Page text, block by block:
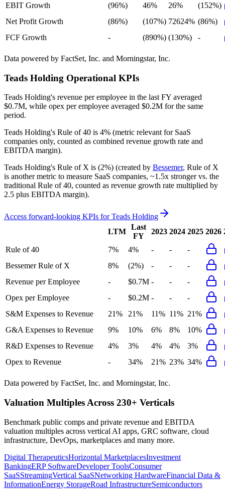
EBIT Growth
(96%) 46% 26%
(152%)
Net Profit Growth
(86%) (107%) 72624% (86%)
FCF Growth
- (890%) (130%) -
Data powered by FactSet, Inc. and Morningstar, Inc.
Teads Holding Operational KPIs
Teads Holding's revenue per employee in the last FY averaged
$0.7M, while opex per employee averaged $0.2M for the same
period.
Teads Holding's Rule of 40 is 4% (metric relevant for SaaS
companies only, counted as combined revenue growth rate and
EBITDA margin).
Teads Holding's Rule of X is (2%) (created by Bessemer, Rule of X
is another metric to measure SaaS companies, ~1.5x stronger vs. the
traditional Rule of 40, counted as revenue growth rate multiplied by
2.5 plus EBITDA margin).
Access forward-looking KPIs forTeads Holding
LTM
Last
FY
2023 2024 2025 2026
Rule of 40 7% 4% - -
-
Bessemer Rule of X
8% (2%) - -
-
Revenue per Employee
- $0.7M - -
-
Opex per Employee
- $0.2M - -
-
S&M Expenses to Revenue
21% 21% 11% 11% 21%
G&A Expenses to Revenue
9% 10% 6% 8%
10%
R&D Expenses to Revenue
4% 3% 4% 4%
3%
Opex to Revenue
- 34% 21% 23% 34%
Data powered by FactSet, Inc. and Morningstar, Inc.
Valuation Multiples Across 230+ Verticals
Benchmark public comps and private revenue and EBITDA
valuation multiples across vertical AI apps, GRC software, cloud
infrastructure, DevOps, marketplaces and many more.
Digital TherapeuticsHorizontal MarketplacesInvestment
BankingERP SoftwareDeveloper ToolsConsumer
SaaSStreamingVertical SaaSNetworking HardwareFinancial Data &
InformationEnergy StorageRoad InfrastructureSemiconductors